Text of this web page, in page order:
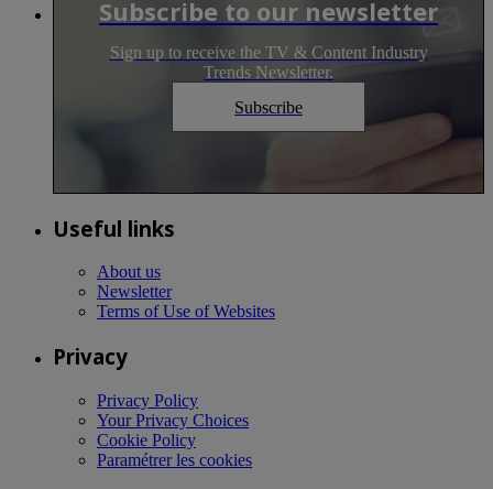
Subscribe to our newsletter
Sign up to receive the TV & Content Industry
Trends Newsletter.
Subscribe
Useful links
About us
Newsletter
Terms of Use of Websites
Privacy
Privacy Policy
Your Privacy Choices
Cookie Policy
Paramétrer les cookies